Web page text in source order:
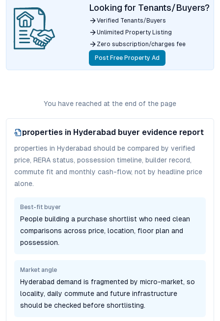
Looking for Tenants/Buyers?
Verified Tenants/Buyers
Unlimited Property Listing
Zero subscription/charges fee
Post Free Property Ad
You have reached at the end of the page
properties in Hyderabad buyer evidence report
properties in Hyderabad should be compared by verified
price, RERA status, possession timeline, builder record,
commute fit and monthly cash-flow, not by headline price
alone.
Best-fit buyer
People building a purchase shortlist who need clean
comparisons across price, location, floor plan and
possession.
Market angle
Hyderabad demand is fragmented by micro-market, so
locality, daily commute and future infrastructure
should be checked before shortlisting.